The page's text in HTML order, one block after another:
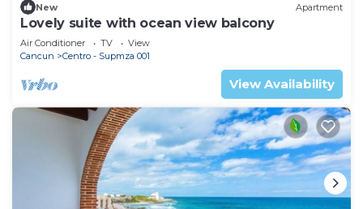
New Apartment
Lovely suite with ocean view balcony
Air Conditioner TV
View
Cancun
Centro - Supmza 001
View Availability